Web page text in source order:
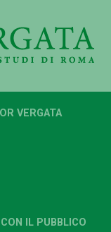
VERGATA
IL PUBBLICO